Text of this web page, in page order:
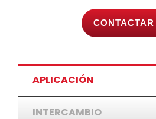
APLICACIÓN
INTERCAMBIO